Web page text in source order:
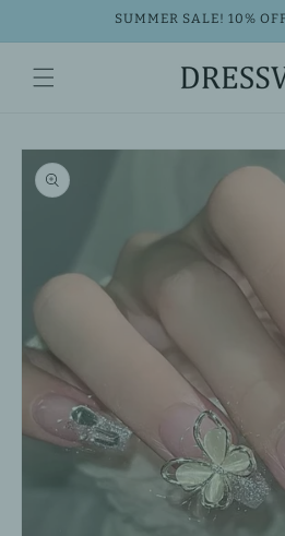
SUMMER SALE! 10%
Skip to
product
information